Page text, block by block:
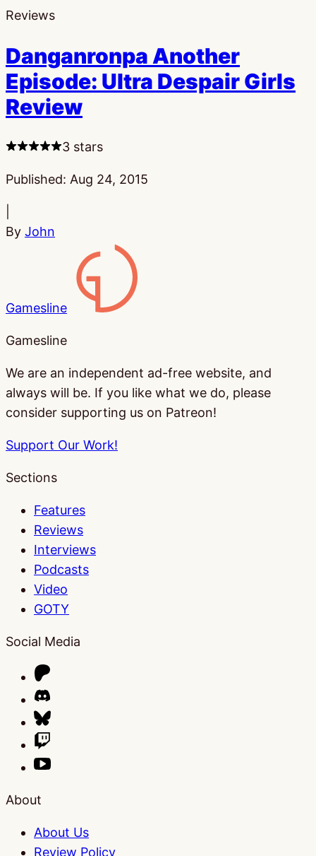
Reviews
Danganronpa Another
Episode: Ultra Despair Girls
Review
3 stars
Published: Aug 24, 2015
By John
Gamesline
Gamesline
We are an independent ad-free website, and
always will be. If you like what we do, please
consider supporting us on Patreon!
Support Our Work!
Sections
Features
Reviews
Interviews
Podcasts
Video
GOTY
Social Media
About
About Us
Review Policy